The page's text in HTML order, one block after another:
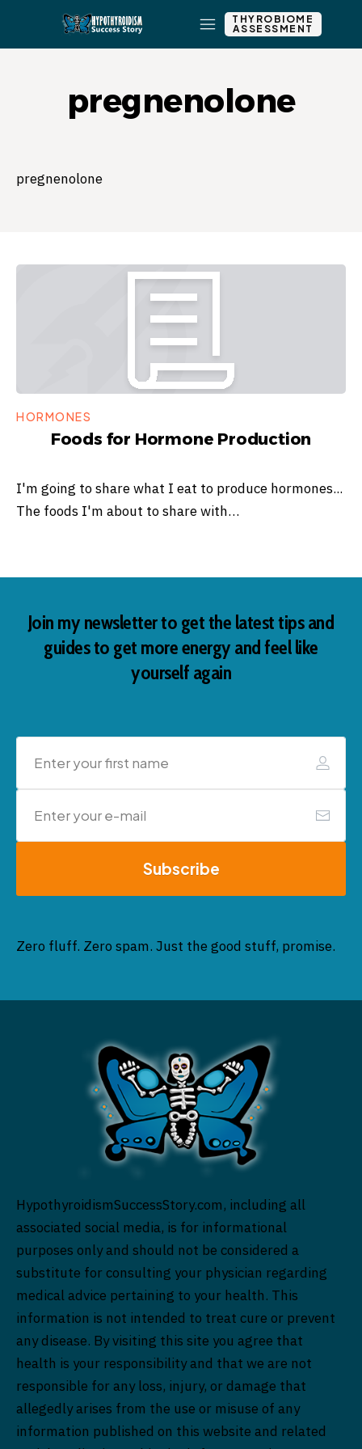
THYROBIOME
ASSESSMENT
pregnenolone
pregnenolone
HORMONES
Foods for Hormone Production
I'm going to share what I eat to produce hormones...
The foods I'm about to share with…
Join my newsletter to get the latest tips and
guides to get more energy and feel like
yourself again
Subscribe
Zero fluff. Zero spam. Just the good stuff, promise.
HypothyroidismSuccessStory.com, including all
associated social media, is for informational
purposes only and should not be considered a
substitute for consulting your physician regarding
medical advice pertaining to your health. This
information is not intended to treat cure or prevent
any disease. By visiting this site you agree that
health is your responsibility and that we are not
responsible for any loss, injury, or damage that
allegedly arises from the use or misuse of any
information published on this website and related